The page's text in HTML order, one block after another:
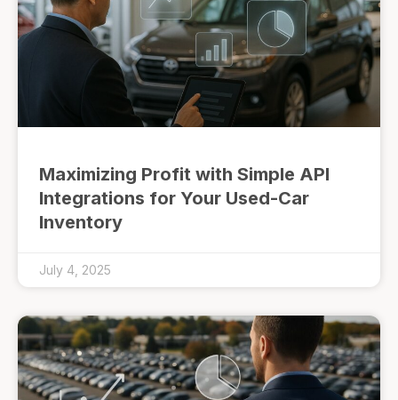
Maximizing Profit with Simple API
Integrations for Your Used-Car
Inventory
July 4, 2025